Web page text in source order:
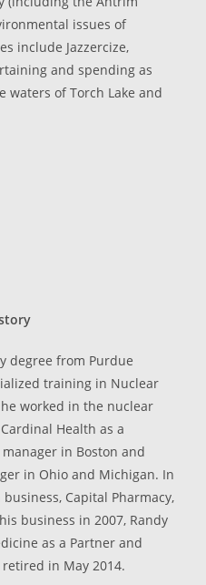
issues of
include Jazzercize,
and spending as
waters of Torch Lake and
degree from Purdue
training in Nuclear
worked in the nuclear
Health as a
in Boston and
in Ohio and Michigan. In
Capital Pharmacy,
business in 2007, Randy
as a Partner and
in May 2014.